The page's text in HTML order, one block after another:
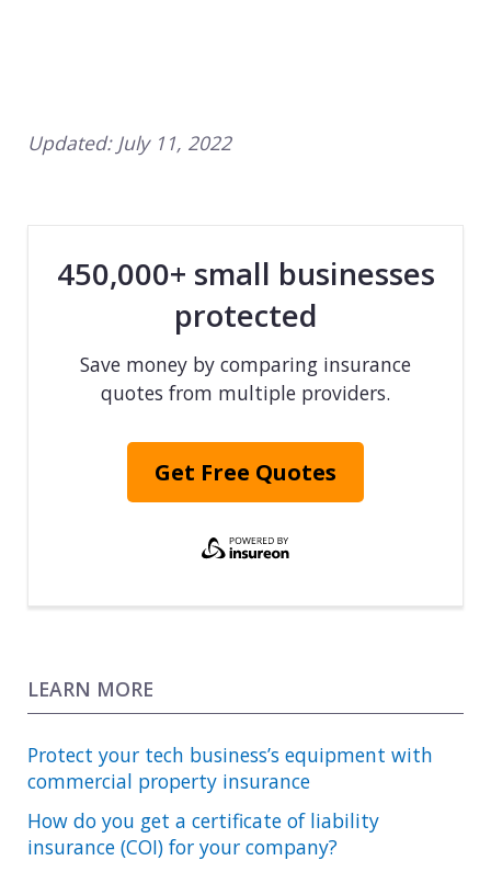
Updated: July 11, 2022
450,000+ small businesses
protected
Save money by comparing insurance
quotes from multiple providers.
Get Free Quotes
LEARN MORE
Protect your tech business’s equipment with
commercial property insurance
How do you get a certificate of liability
insurance (COI) for your company?